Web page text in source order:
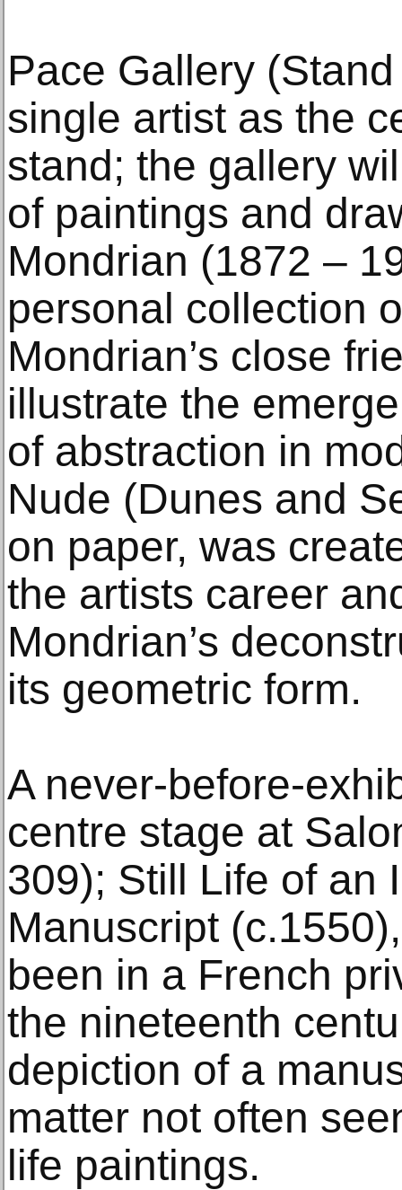
Pace Gallery
single artist as the
stand; the gallery
of paintings and
Mondrian (1872 –
personal collection
Mondrian’s close
illustrate the
of abstraction in
Nude (Dunes and
on paper, was
the artists career
Mondrian’s
its geometric form.
A never-before-
centre stage at
309); Still Life of an
Manuscript
been in a French
the nineteenth
depiction of a
matter not often
life paintings.